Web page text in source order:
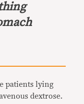
patients lying
dextrose.